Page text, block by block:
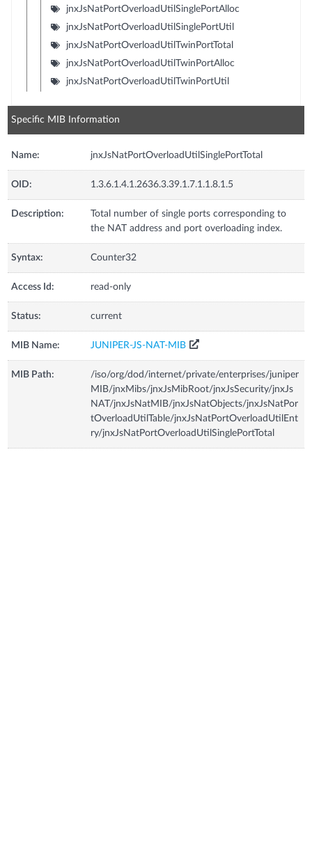
jnxJsNatPortOverloadUtilSinglePortAlloc
jnxJsNatPortOverloadUtilSinglePortUtil
jnxJsNatPortOverloadUtilTwinPortTotal
jnxJsNatPortOverloadUtilTwinPortAlloc
jnxJsNatPortOverloadUtilTwinPortUtil
Specific MIB Information
Name: jnxJsNatPortOverloadUtilSinglePortTotal
OID: 1.3.6.1.4.1.2636.3.39.1.7.1.1.8.1.5
Description:
Total number of single ports corresponding to
the NAT address and port overloading index.
Syntax: Counter32
Access Id: read-only
Status: current
MIB Name: JUNIPER-JS-NAT-MIB
MIB Path:
/iso/org/dod/internet/private/enterprises/juniper
MIB/jnxMibs/jnxJsMibRoot/jnxJsSecurity/jnxJs
NAT/jnxJsNatMIB/jnxJsNatObjects/jnxJsNatPor
tOverloadUtilTable/jnxJsNatPortOverloadUtilEnt
ry/jnxJsNatPortOverloadUtilSinglePortTotal